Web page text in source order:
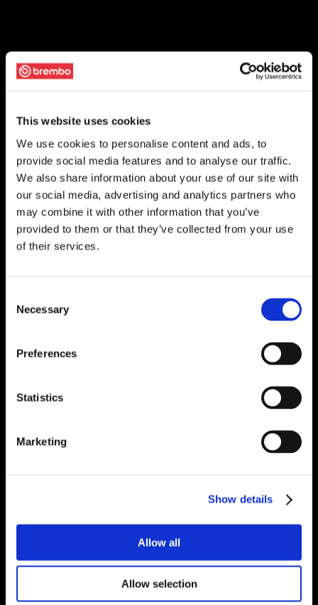
This website uses cookies
We use cookies to personalise content and ads, to
provide social media features and to analyse our traffic.
We also share information about your use of our site with
our social media, advertising and analytics partners who
may combine it with other information that you’ve
provided to them or that they’ve collected from your use
of their services.
Selection
Necessary
Preferences
Statistics
Marketing
Show details
Allow all
Allow selection